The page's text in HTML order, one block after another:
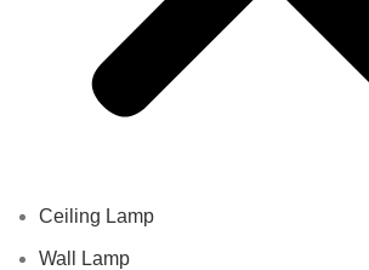
Ceiling Lamp
Wall Lamp